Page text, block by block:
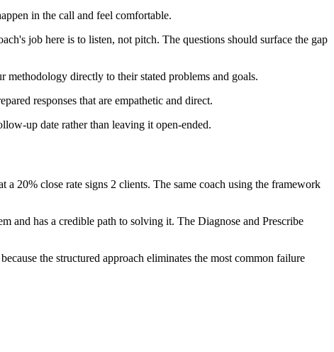
in the call and feel comfortable.
job here is to listen, not pitch. The questions should surface the gap
directly to their stated problems and goals.
responses that are empathetic and direct.
up date rather than leaving it open-ended.
20% close rate signs 2 clients. The same coach using the framework
and has a credible path to solving it. The Diagnose and Prescribe
the structured approach eliminates the most common failure